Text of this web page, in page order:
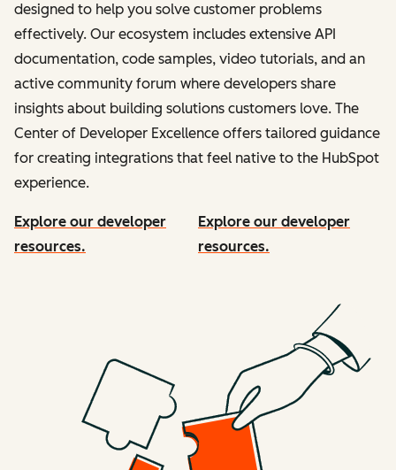
designed to help you solve customer problems
effectively. Our ecosystem includes extensive API
documentation, code samples, video tutorials, and an
active community forum where developers share
insights about building solutions customers love. The
Center of Developer Excellence offers tailored guidance
for creating integrations that feel native to the HubSpot
experience.
Explore our developer
resources.
Explore our developer
resources.